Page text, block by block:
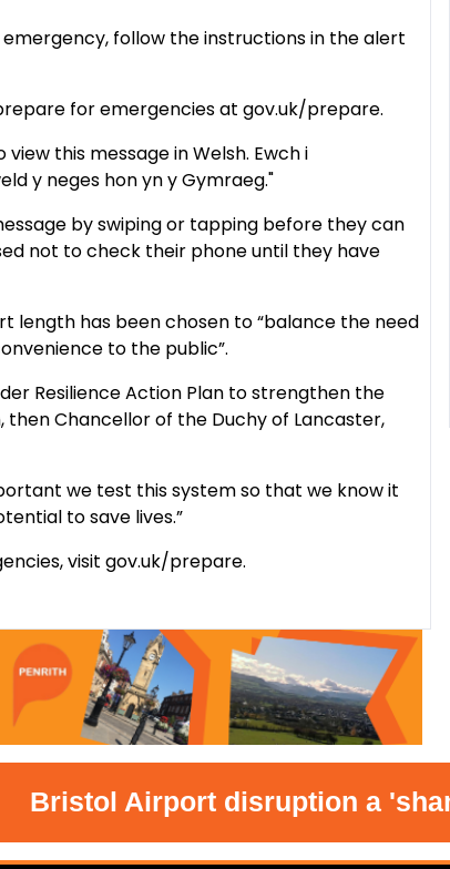
follow the instructions in the alert
for emergencies at gov.uk/prepare.
this message in Welsh. Ewch i
y neges hon yn y Gymraeg."
by swiping or tapping before they can
not to check their phone until they have
length has been chosen to “balance the need
to the public”.
Resilience Action Plan to strengthen the
then Chancellor of the Duchy of Lancaster,
we test this system so that we know it
to save lives.”
visit gov.uk/prepare.
Bristol Airport disruption a